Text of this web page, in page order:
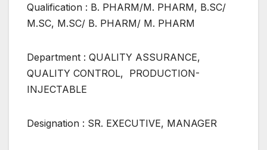
Qualification : B. PHARM/M. PHARM, B.SC/
M.SC, M.SC/ B. PHARM/ M. PHARM
Department : QUALITY ASSURANCE,
QUALITY CONTROL, PRODUCTION-
INJECTABLE
Designation : SR. EXECUTIVE, MANAGER